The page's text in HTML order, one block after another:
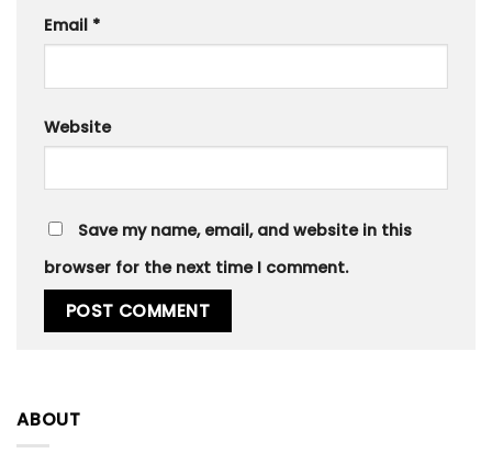
Email *
Website
Save my name, email, and website in this
browser for the next time I comment.
ABOUT